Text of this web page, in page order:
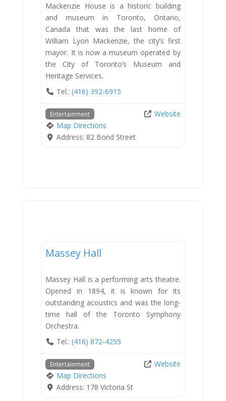
Mackenzie House is a historic building
and museum in Toronto, Ontario,
Canada that was the last home of
William Lyon Mackenzie, the city’s first
mayor. It is now a museum operated by
the City of Toronto’s Museum and
Heritage Services.
Tel.: (416) 392-6915
Entertainment
Website
Map Directions
Address: 82 Bond Street
Massey Hall
Massey Hall is a performing arts theatre.
Opened in 1894, it is known for its
outstanding acoustics and was the long-
time hall of the Toronto Symphony
Orchestra.
Tel.: (416) 872-4255
Entertainment
Website
Map Directions
Address: 178 Victoria St